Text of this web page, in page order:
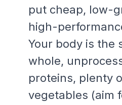
put cheap, low-
high-
Your body is the
whole,
proteins, plenty
vegetables (aim